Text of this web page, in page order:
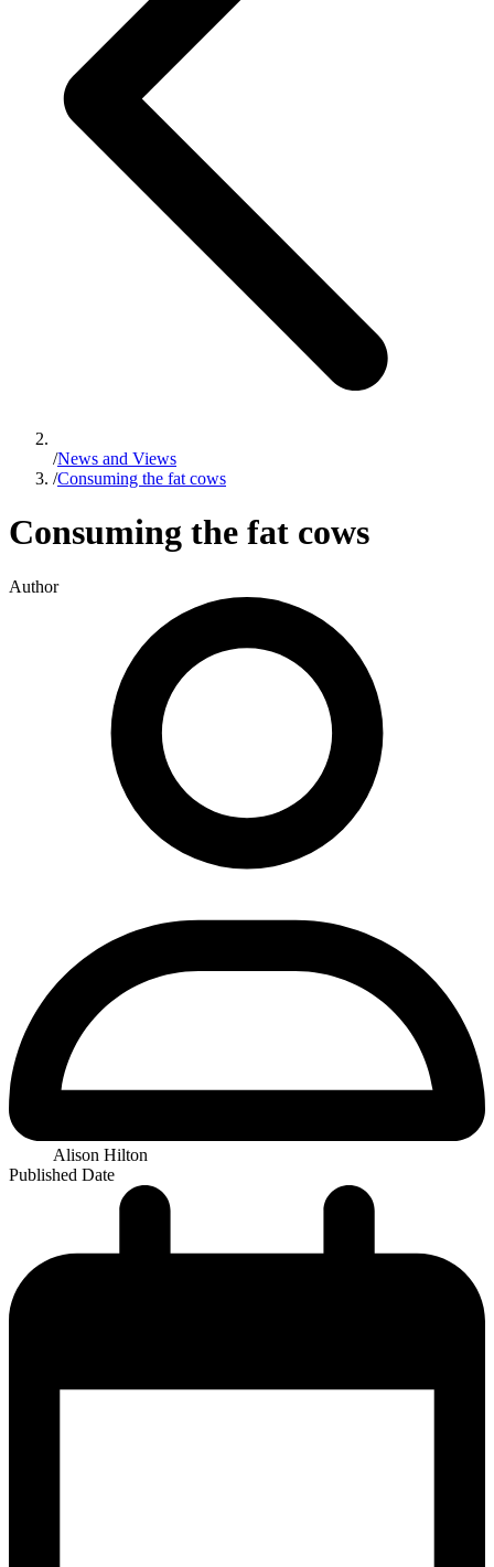
/News and Views
/Consuming the fat cows
Consuming the fat cows
Author
Alison Hilton
Published Date